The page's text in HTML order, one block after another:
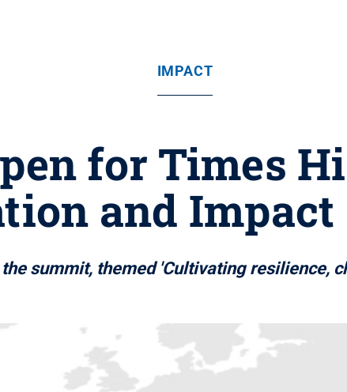
IMPACT
for Times
and
summit, themed 'Cultivating resilience,